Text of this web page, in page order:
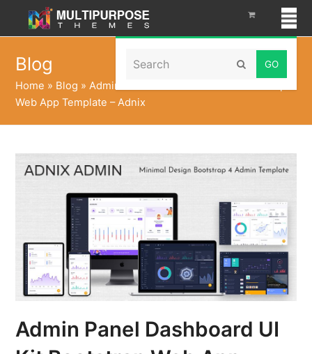
Search Submit
Blog
Home » Blog »Admin Panel Dashboard UI Kit Bootstrap
Web App Template – Adnix
Admin Panel Dashboard UI